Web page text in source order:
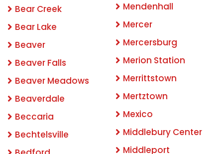
Bear Creek
Bear Lake
Beaver
Beaver Falls
Beaver Meadows
Beaverdale
Beccaria
Bechtelsville
Mendenhall
Mercer
Mercersburg
Merion Station
Merrittstown
Mertztown
Mexico
Middlebury Center
Middleport